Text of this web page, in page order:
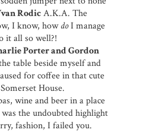
RodicA.K.A. The
I know, howdoI manage
it all so well?!
Porter and Gordon
table beside myself and
for coffee in that cute
House.
wine and beer in a place
the undoubted highlight
fashion, I failed you.